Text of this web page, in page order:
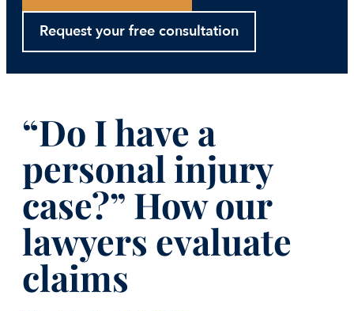
Request your free consultation
“Do I have a
personal injury
case?” How our
lawyers evaluate
claims